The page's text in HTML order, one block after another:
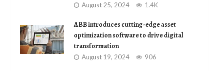
August 25, 2024 1.4K
ABB introduces cutting-edge asset
optimization software to drive digital
transformation
August 19, 2024 906